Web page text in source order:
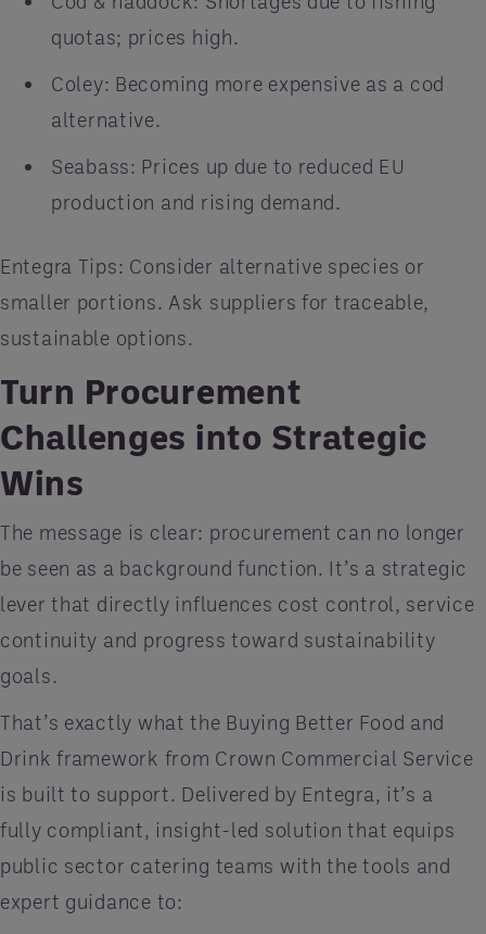
quotas; prices high.
Coley: Becoming more expensive as a cod
alternative.
Seabass: Prices up due to reduced EU
production and rising demand.
Entegra Tips: Consider alternative species or
smaller portions. Ask suppliers for traceable,
sustainable options.
Turn Procurement
Challenges into Strategic
Wins
The message is clear: procurement can no longer
be seen as a background function. It’s a strategic
lever that directly influences cost control, service
continuity and progress toward sustainability
goals.
That’s exactly what the Buying Better Food and
Drink framework from Crown Commercial Service
is built to support. Delivered by Entegra, it’s a
fully compliant, insight-led solution that equips
public sector catering teams with the tools and
expert guidance to: